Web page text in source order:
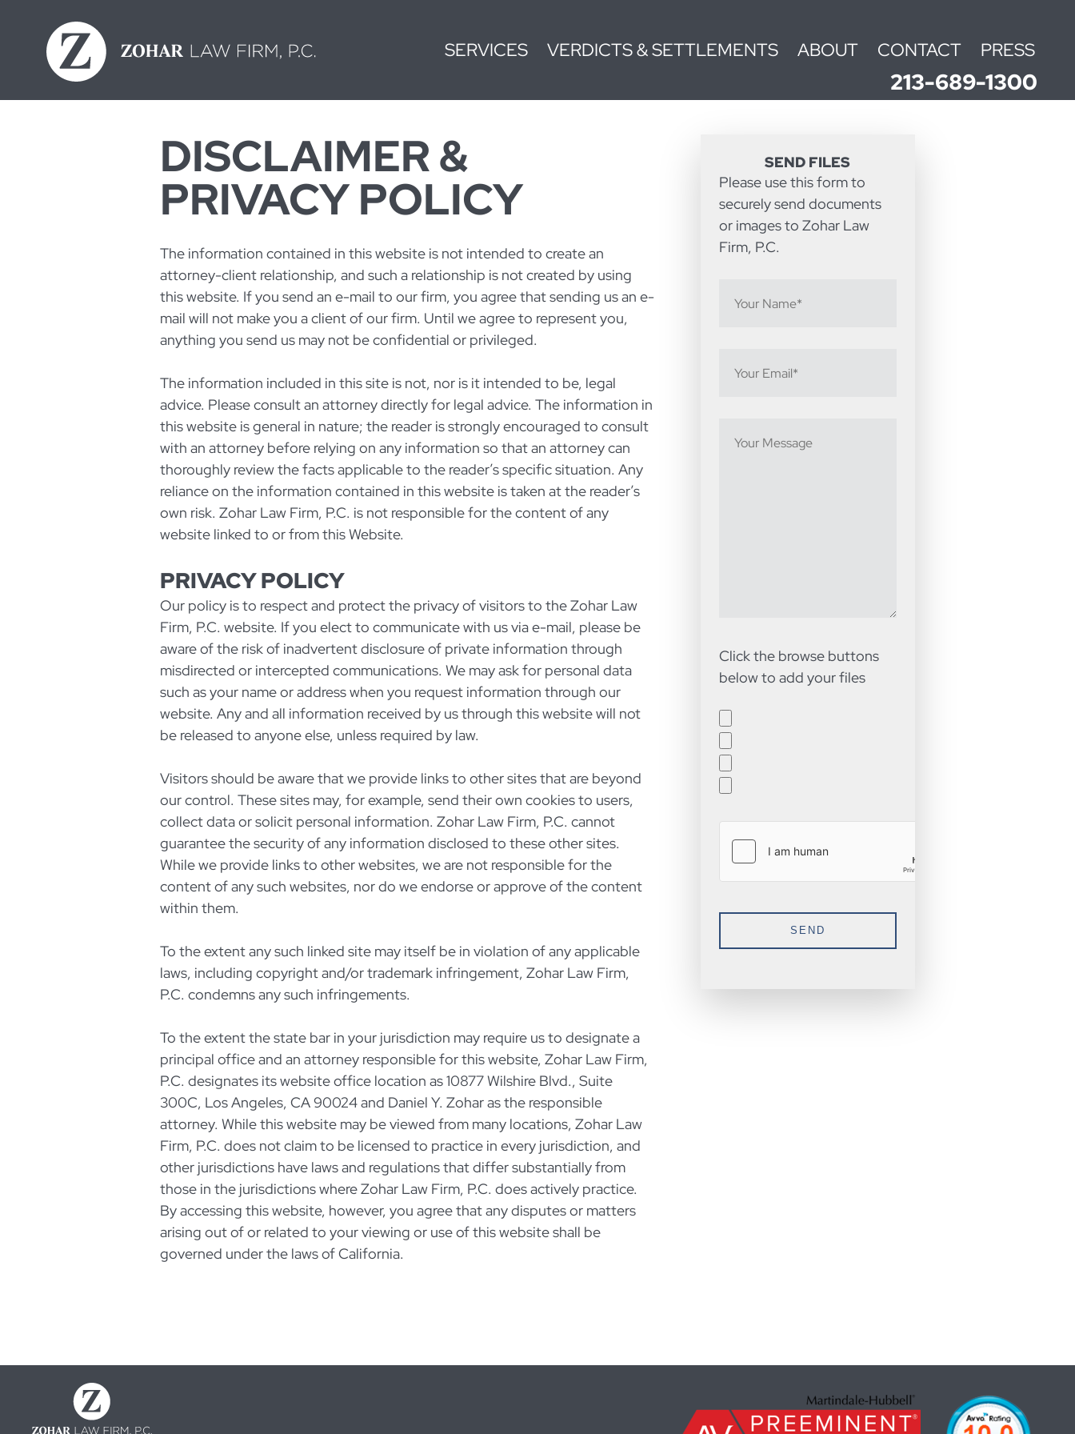
content
SERVICES VERDICTS & SETTLEMENTS ABOUT CONTACT PRESS
213-689-1300
DISCLAIMER &
PRIVACY POLICY
The information contained in this website is not intended to create an
attorney-client relationship, and such a relationship is not created by using
this website. If you send an e-mail to our firm, you agree that sending us an e-
mail will not make you a client of our firm. Until we agree to represent you,
anything you send us may not be confidential or privileged.
The information included in this site is not, nor is it intended to be, legal
advice. Please consult an attorney directly for legal advice. The information in
this website is general in nature; the reader is strongly encouraged to consult
with an attorney before relying on any information so that an attorney can
thoroughly review the facts applicable to the reader’s specific situation. Any
reliance on the information contained in this website is taken at the reader’s
own risk. Zohar Law Firm, P.C. is not responsible for the content of any
website linked to or from this Website.
PRIVACY POLICY
Our policy is to respect and protect the privacy of visitors to the Zohar Law
Firm, P.C. website. If you elect to communicate with us via e-mail, please be
aware of the risk of inadvertent disclosure of private information through
misdirected or intercepted communications. We may ask for personal data
such as your name or address when you request information through our
website. Any and all information received by us through this website will not
be released to anyone else, unless required by law.
Visitors should be aware that we provide links to other sites that are beyond
our control. These sites may, for example, send their own cookies to users,
collect data or solicit personal information. Zohar Law Firm, P.C. cannot
guarantee the security of any information disclosed to these other sites.
While we provide links to other websites, we are not responsible for the
content of any such websites, nor do we endorse or approve of the content
within them.
To the extent any such linked site may itself be in violation of any applicable
laws, including copyright and/or trademark infringement, Zohar Law Firm,
P.C. condemns any such infringements.
To the extent the state bar in your jurisdiction may require us to designate a
principal office and an attorney responsible for this website, Zohar Law Firm,
P.C. designates its website office location as 10877 Wilshire Blvd., Suite
300C, Los Angeles, CA 90024 and Daniel Y. Zohar as the responsible
attorney. While this website may be viewed from many locations, Zohar Law
Firm, P.C. does not claim to be licensed to practice in every jurisdiction, and
other jurisdictions have laws and regulations that differ substantially from
those in the jurisdictions where Zohar Law Firm, P.C. does actively practice.
By accessing this website, however, you agree that any disputes or matters
arising out of or related to your viewing or use of this website shall be
governed under the laws of California.
SEND FILES
Please use this form to
securely send documents
or images to Zohar Law
Firm, P.C.
Click the browse buttons
below to add your files